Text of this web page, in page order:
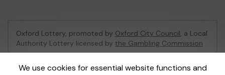
We use cookies for essential website functions and
Oxford Lottery, promoted by Oxford City Council, a Local
Authority Lottery licensed by the Gambling Commission
Gambling Commission Account No:52473